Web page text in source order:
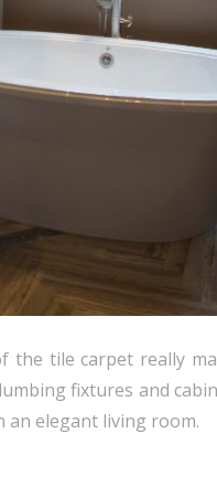
tile carpet really
fixtures and
an elegant living room.